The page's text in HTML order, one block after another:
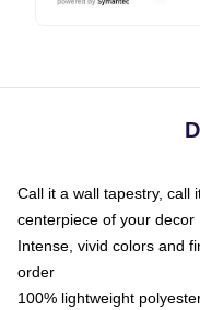
Call it a wall tapestry, call
centerpiece of your decor
Intense, vivid colors and
order
100% lightweight